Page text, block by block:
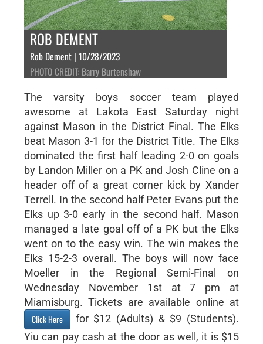
ROB DEMENT
Rob Dement | 10/28/2023
PHOTO CREDIT: Barry Burtenshaw
The varsity boys soccer team played
awesome at Lakota East Saturday night
against Mason in the District Final. The Elks
beat Mason 3-1 for the District Title. The Elks
dominated the first half leading 2-0 on goals
by Landon Miller on a PK and Josh Cline on a
header off of a great corner kick by Xander
Terrell. In the second half Peter Evans put the
Elks up 3-0 early in the second half. Mason
managed a late goal off of a PK but the Elks
went on to the easy win. The win makes the
Elks 15-2-3 overall. The boys will now face
Moeller in the Regional Semi-Final on
Wednesday November 1st at 7 pm at
Miamisburg. Tickets are available online at
Click Here
for $12 (Adults) & $9 (Students).
Yiu can pay cash at the door as well, it is $15